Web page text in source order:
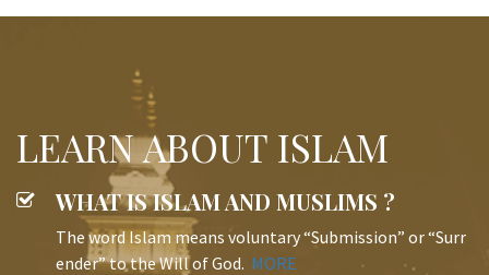
LEARN ABOUT ISLAM
WHAT IS ISLAM AND MUSLIMS ?
The word Islam means voluntary “Submission” or “Surr
ender” to the Will of God. MORE